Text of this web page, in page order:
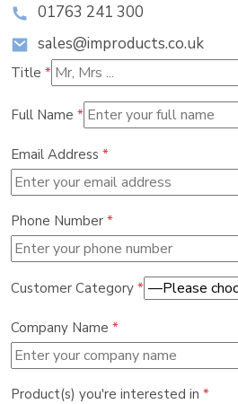
01763 241 300
sales@improducts.co.uk
Title *
Full Name *
Email Address *
Phone Number *
Customer Category *
Company Name *
Product(s) you're interested in *